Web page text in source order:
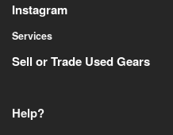
Instagram
Services
Sell or Trade Used Gears
Help?